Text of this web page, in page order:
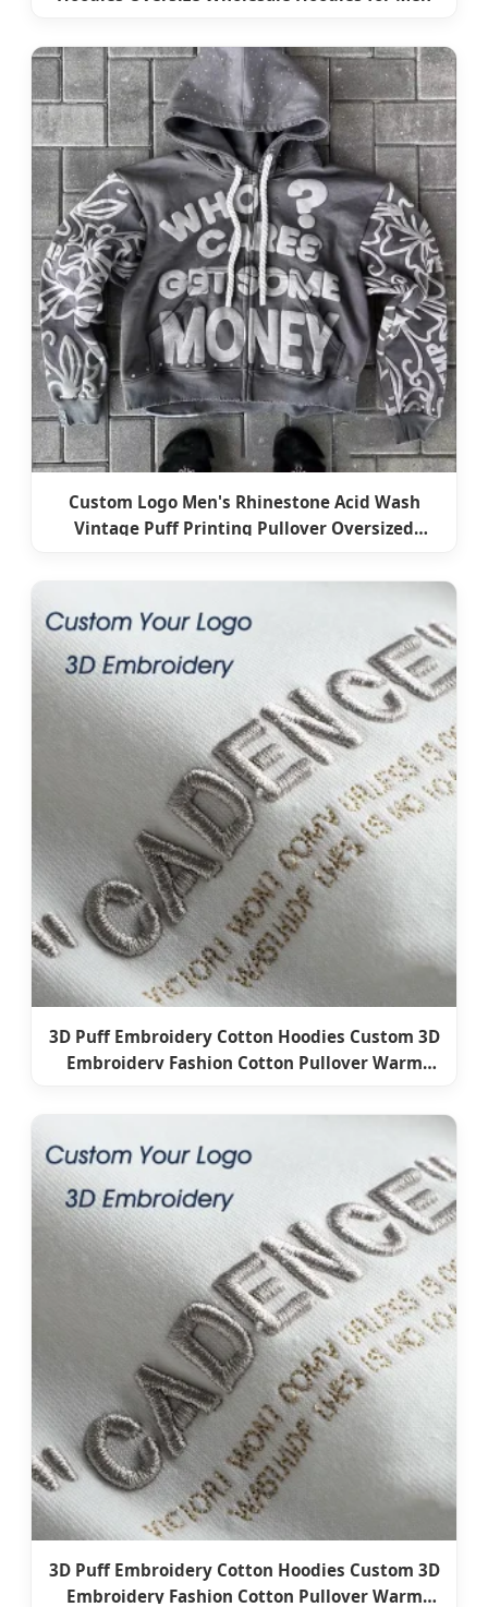
Custom Logo Men's Rhinestone Acid Wash
Vintage Puff Printing Pullover Oversized
Hoodies for Men
3D Puff Embroidery Cotton Hoodies Custom 3D
Embroidery Fashion Cotton Pullover Warm
3D Puff Embroidery Cotton Hoodies Custom 3D
Embroidery Fashion Cotton Pullover Warm